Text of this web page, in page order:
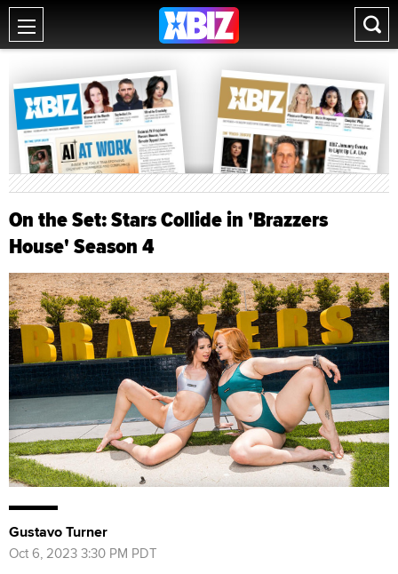
On the Set: Stars Collide in 'Brazzers
House' Season 4
Gustavo Turner
Oct 6, 2023 3:30 PM PDT